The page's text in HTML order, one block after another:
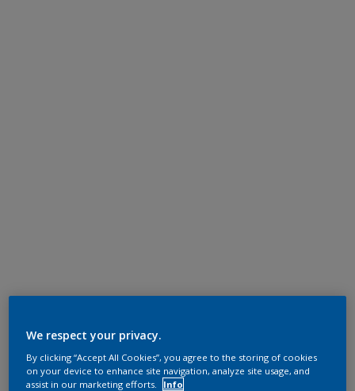
We respect your privacy.
By clicking “Accept All Cookies”, you agree to the storing of cookies
on your device to enhance site navigation, analyze site usage, and
assist in our marketing efforts.
Info